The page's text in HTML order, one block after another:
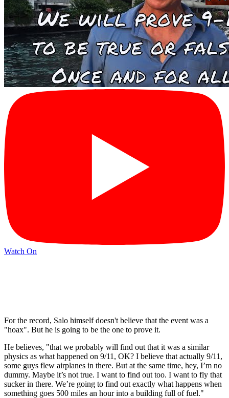
Watch On
For the record, Salo himself doesn't believe that the event was a
"hoax". But he is going to be the one to prove it.
He believes, "that we probably will find out that it was a similar
physics as what happened on 9/11, OK? I believe that actually 9/11,
some guys flew airplanes in there. But at the same time, hey, I’m no
dummy. Maybe it’s not true. I want to find out too. I want to fly that
sucker in there. We’re going to find out exactly what happens when
something goes 500 miles an hour into a building full of fuel."